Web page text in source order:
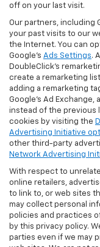
off on your last visit.
Our partners, including
your past visits to our
the Internet. You can
Google's Ads Settings.
DoubleClick's
create a remarketing
adding a remarketing
Google’s Ad
instead of the previous
cookies by visiting the
Advertising Initiative
other third-party
Network Advertising
With respect to
online retailers,
to link to, or web sites
may collect personal
policies and practices
by this privacy policy.
parties even if we may